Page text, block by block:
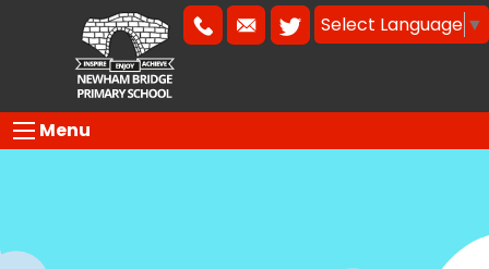
Select Language ▼
Menu